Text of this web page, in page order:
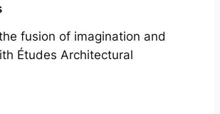
fusion of imagination and
Études Architectural